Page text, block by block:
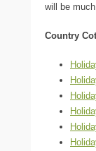
will be
Country